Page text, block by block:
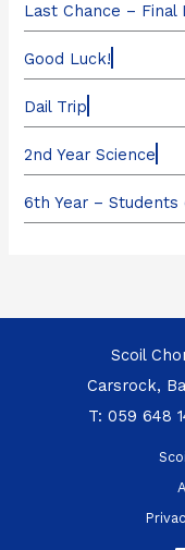
Last Chance – Final
Good Luck!
Dail Trip
2nd Year Science
6th Year – Students
Scoil
Carsrock,
T: 059 648